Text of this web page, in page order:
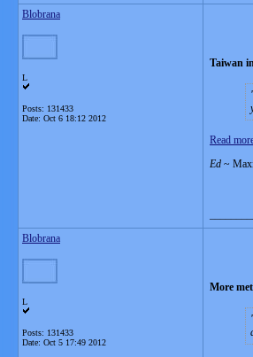
Blobrana
L
Posts: 131433
Date: Oct 6 18:12 2012
Taiwan
Read
Ed ~
Blobrana
L
Posts: 131433
Date: Oct 5 17:49 2012
More